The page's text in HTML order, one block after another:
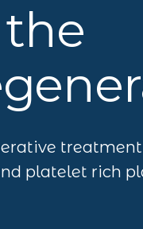
platelet rich